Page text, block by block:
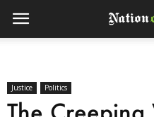
Justice Politics